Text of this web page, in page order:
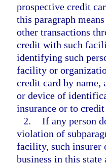
prospective credit
this paragraph
other transactions
credit with such
identifying such
facility or
credit card by name,
or device of
insurance or to
2. If any person
violation of
facility, such insurer
business in this state